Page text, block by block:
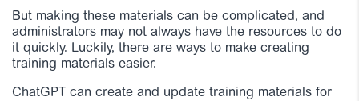
But making these materials can be complicated, and
administrators may not always have the resources to do
it quickly. Luckily, there are ways to make creating
training materials easier.
ChatGPT can create and update training materials for